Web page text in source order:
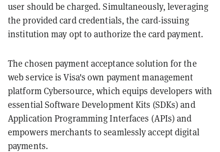
user should be charged. Simultaneously, leveraging
the provided card credentials, the card-issuing
institution may opt to authorize the card payment.
The chosen payment acceptance solution for the
web service is Visa's own payment management
platform Cybersource, which equips developers with
essential Software Development Kits (SDKs) and
Application Programming Interfaces (APIs) and
empowers merchants to seamlessly accept digital
payments.